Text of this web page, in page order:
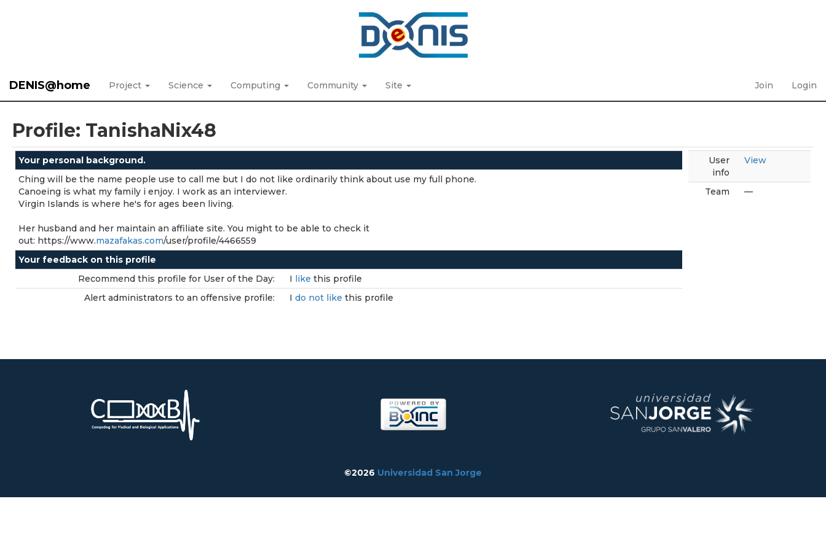
DENIS@home Project Science Computing Community Site Join Login
Profile: TanishaNix48
Your personal background.
Ching will be the name people use to call me but I do not like ordinarily think about use my full phone.
Canoeing is what my family i enjoy. I work as an interviewer.
Virgin Islands is where he's for ages been living.
Her husband and her maintain an affiliate site. You might to be able to check it
out: https://www.mazafakas.com/user/profile/4466559
Your feedback on this profile
Recommend this profile for User of the Day:
I like this profile
Alert administrators to an offensive profile:
I do not like this profile
User
info
View
Team —
©2026 Universidad San Jorge